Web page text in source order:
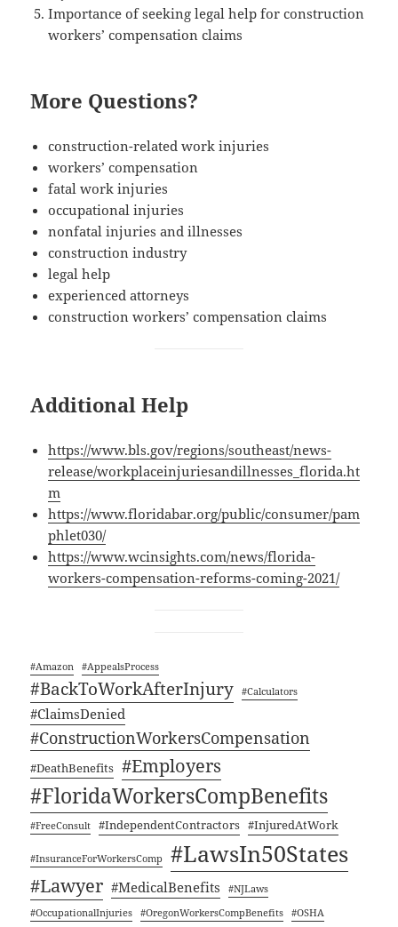
Impor­tance of seek­ing legal help for con­struc­tion
work­ers’ com­pen­sa­tion claims
More Questions?
con­struc­tion-relat­ed work injuries
work­ers’ compensation
fatal work injuries
occu­pa­tion­al injuries
non­fa­tal injuries and illnesses
con­struc­tion industry
legal help
expe­ri­enced attorneys
con­struc­tion work­ers’ com­pen­sa­tion claims
Additional Help
https://www.bls.gov/regions/southeast/news-
release/workplaceinjuriesandillnesses_florida.ht
m
https://www.floridabar.org/public/consumer/pam
phlet030/
https://www.wcinsights.com/news/florida-
workers-compensation-reforms-coming-2021/
#Ama­zon #Appeal­sProcess
#Back­ToWorkAf­ter­In­jury #Cal­cu­la­tors
#Claims­De­nied
#Con­struc­tion­Work­er­sCom­pen­sa­tion
#Death­Ben­e­fits #Employ­ers
#Flori­da­Work­er­sComp­Ben­e­fits
#FreeCon­sult #Inde­pen­dent­Con­trac­tors #Injure­dAt­Work
#Insur­ance­For­Work­er­sComp #LawsIn50States
#Lawyer #Med­ical­Ben­e­fits
#NJLaws
#Occu­pa­tion­al­In­juries
#Ore­gonWork­er­sComp­Ben­e­fits
#OSHA